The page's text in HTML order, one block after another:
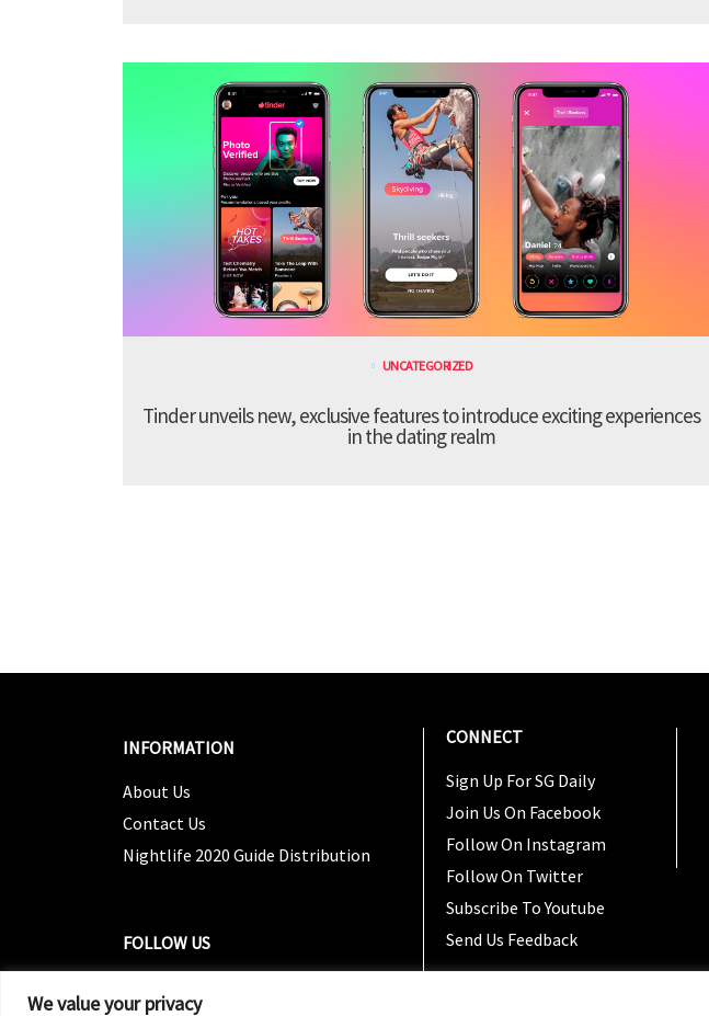
We value your privacy
UNCATEGORIZED
Tinder unveils new, exclusive features to introduce exciting experiences
in the dating realm
INFORMATION
About Us
Contact Us
Nightlife 2020 Guide Distribution
FOLLOW US
CONNECT
Sign Up For SG Daily
Join Us On Facebook
Follow On Instagram
Follow On Twitter
Subscribe To Youtube
Send Us Feedback